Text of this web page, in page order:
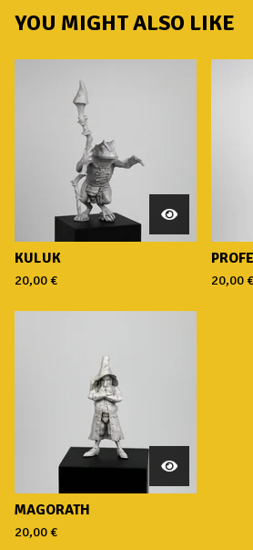
YOU MIGHT ALSO LIKE
KULUK
20,00€ 20,00€
MAGORATH
20,00€